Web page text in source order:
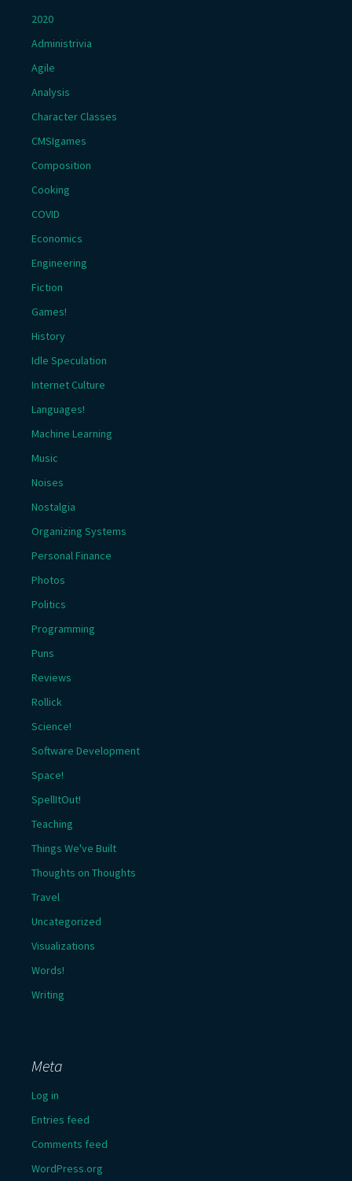
2020
Administrivia
Agile
Analysis
Character Classes
CMSIgames
Composition
Cooking
COVID
Economics
Engineering
Fiction
Games!
History
Idle Speculation
Internet Culture
Languages!
Machine Learning
Music
Noises
Nostalgia
Organizing Systems
Personal Finance
Photos
Politics
Programming
Puns
Reviews
Rollick
Science!
Software Development
Space!
SpellItOut!
Teaching
Things We've Built
Thoughts on Thoughts
Travel
Uncategorized
Visualizations
Words!
Writing
Meta
Log in
Entries feed
Comments feed
WordPress.org